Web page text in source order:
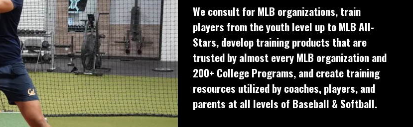
We consult for MLB organizations, train
players from the youth level up to MLB All-
Stars, develop training products that are
trusted by almost every MLB organization and
200+ College Programs, and create training
resources utilized by coaches, players, and
parents at all levels of Baseball & Softball.